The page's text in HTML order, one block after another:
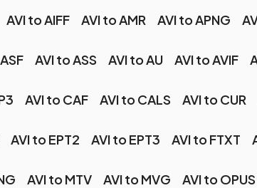
AVI to AIFF AVI to AMR AVI to APNG
AVI to ASS AVI to AU AVI to AVIF
AVI to CAF AVI to CALS AVI to CUR
AVI to EPT2 AVI to EPT3 AVI to FTXT
AVI to MTV AVI to MVG AVI to OPUS